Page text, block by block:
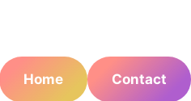
Home
Contact